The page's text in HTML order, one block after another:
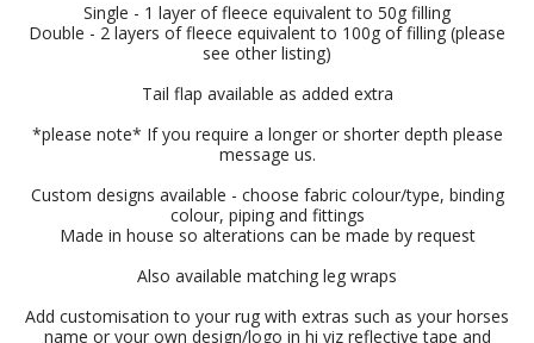
Single - 1 layer of fleece equivalent to 50g filling
Double - 2 layers of fleece equivalent to 100g of filling (please
see other listing)
Tail flap available as added extra
*please note* If you require a longer or shorter depth please
message us.
Custom designs available - choose fabric colour/type, binding
colour, piping and fittings
Made in house so alterations can be made by request
Also available matching leg wraps
Add customisation to your rug with extras such as your horses
name or your own design/logo in hi viz reflective tape and